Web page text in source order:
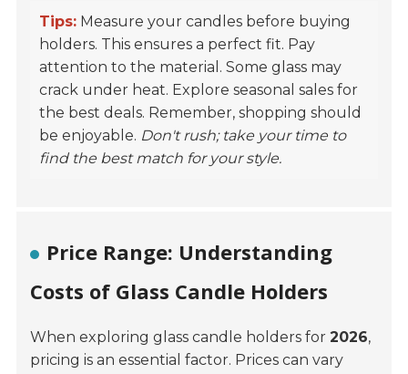
Tips: Measure your candles before buying
holders. This ensures a perfect fit. Pay
attention to the material. Some glass may
crack under heat. Explore seasonal sales for
the best deals. Remember, shopping should
be enjoyable. Don't rush; take your time to
find the best match for your style.
Price Range: Understanding
Costs of Glass Candle Holders
When exploring glass candle holders for2026,
pricing is an essential factor. Prices can vary